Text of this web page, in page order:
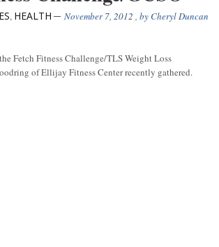
, HEALTH November 7, 2012 , byCheryl Duncan
Fetch Fitness Challenge/TLS Weight Loss
of Ellijay Fitness Center recently gathered.